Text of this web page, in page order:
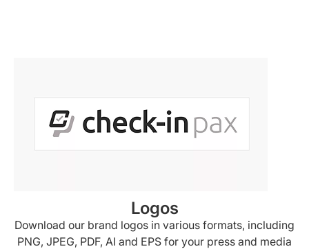
Logos
Download our brand logos in various formats, including
PNG, JPEG, PDF, AI and EPS for your press and media